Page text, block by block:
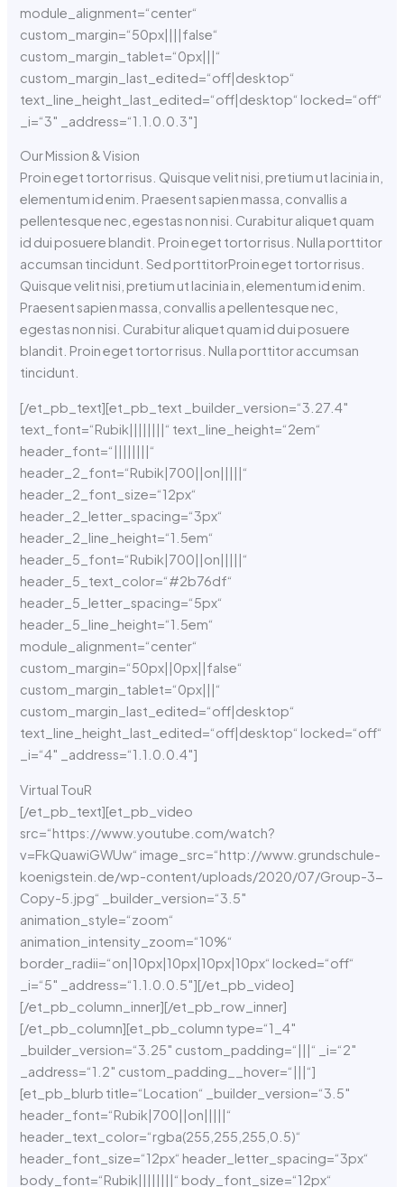
module_alignment=“center“
custom_margin=“50px||||false“
custom_margin_tablet=“0px|||“
custom_margin_last_edited=“off|desktop“
text_line_height_last_edited=“off|desktop“ locked=“off“
_i=“3″ _address=“1.1.0.0.3″]
Our Mission & Vision
Proin eget tortor risus. Quisque velit nisi, pretium ut lacinia in,
elementum id enim. Praesent sapien massa, convallis a
pellentesque nec, egestas non nisi. Curabitur aliquet quam
id dui posuere blandit. Proin eget tortor risus. Nulla porttitor
accumsan tincidunt. Sed porttitorProin eget tortor risus.
Quisque velit nisi, pretium ut lacinia in, elementum id enim.
Praesent sapien massa, convallis a pellentesque nec,
egestas non nisi. Curabitur aliquet quam id dui posuere
blandit. Proin eget tortor risus. Nulla porttitor accumsan
tincidunt.
[/et_pb_text][et_pb_text _builder_version=“3.27.4″
text_font=“Rubik||||||||“ text_line_height=“2em“
header_font=“||||||||“
header_2_font=“Rubik|700||on|||||“
header_2_font_size=“12px“
header_2_letter_spacing=“3px“
header_2_line_height=“1.5em“
header_5_font=“Rubik|700||on|||||“
header_5_text_color=“#2b76df“
header_5_letter_spacing=“5px“
header_5_line_height=“1.5em“
module_alignment=“center“
custom_margin=“50px||0px||false“
custom_margin_tablet=“0px|||“
custom_margin_last_edited=“off|desktop“
text_line_height_last_edited=“off|desktop“ locked=“off“
_i=“4″ _address=“1.1.0.0.4″]
Virtual TouR
[/et_pb_text][et_pb_video
src=“https://www.youtube.com/watch?
v=FkQuawiGWUw“ image_src=“http://www.grundschule-
koenigstein.de/wp-content/uploads/2020/07/Group-3-
Copy-5.jpg“ _builder_version=“3.5″
animation_style=“zoom“
animation_intensity_zoom=“10%“
border_radii=“on|10px|10px|10px|10px“ locked=“off“
_i=“5″ _address=“1.1.0.0.5″][/et_pb_video]
[/et_pb_column_inner][/et_pb_row_inner]
[/et_pb_column][et_pb_column type=“1_4″
_builder_version=“3.25″ custom_padding=“|||“ _i=“2″
_address=“1.2″ custom_padding__hover=“|||“]
[et_pb_blurb title=“Location“ _builder_version=“3.5″
header_font=“Rubik|700||on|||||“
header_text_color=“rgba(255,255,255,0.5)“
header_font_size=“12px“ header_letter_spacing=“3px“
body_font=“Rubik||||||||“ body_font_size=“12px“